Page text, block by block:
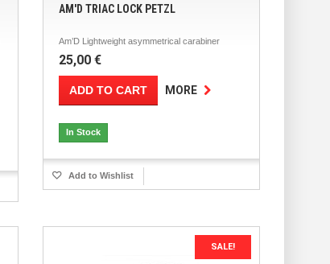
AM'D TRIAC LOCK PETZL
Am’D Lightweight asymmetrical carabiner
25,00 €
ADD TO CART MORE
In Stock
Add to Wishlist
SALE!